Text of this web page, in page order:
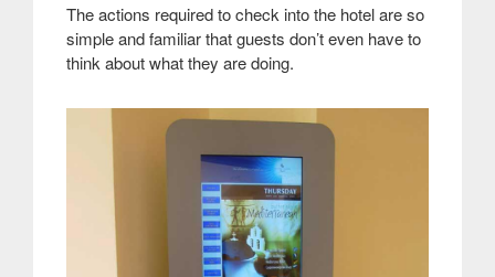
The actions required to check into the hotel are so
simple and familiar that guests don’t even have to
think about what they are doing.